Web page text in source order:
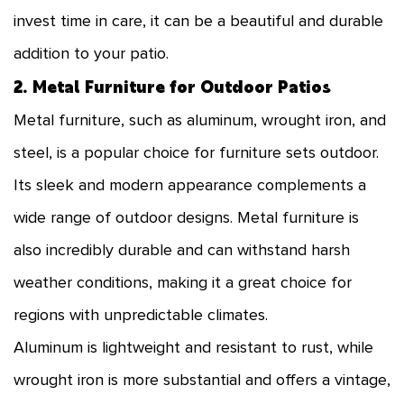
invest time in care, it can be a beautiful and durable
addition to your patio.
2. Metal Furniture for Outdoor Patios
Metal furniture, such as aluminum, wrought iron, and
steel, is a popular choice for furniture sets outdoor.
Its sleek and modern appearance complements a
wide range of outdoor designs. Metal furniture is
also incredibly durable and can withstand harsh
weather conditions, making it a great choice for
regions with unpredictable climates.
Aluminum is lightweight and resistant to rust, while
wrought iron is more substantial and offers a vintage,